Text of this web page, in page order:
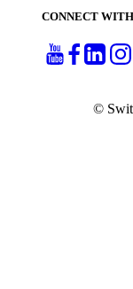
CONNECT
©